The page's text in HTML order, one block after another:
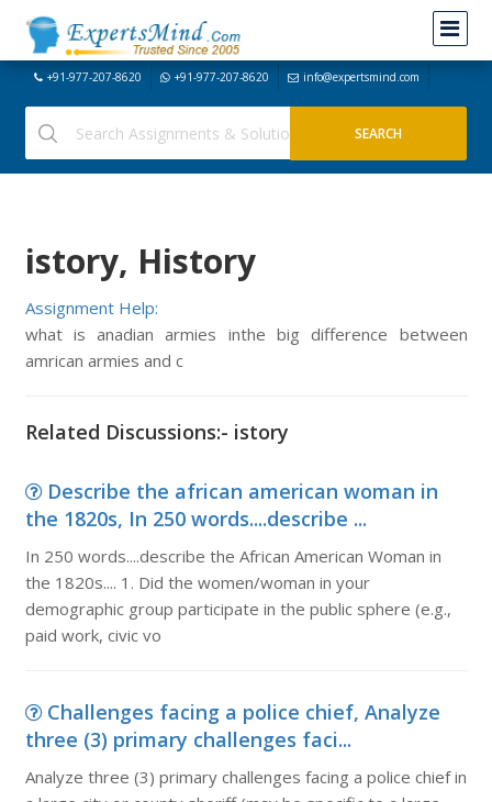
+91-977-207-8620 +91-977-207-8620 info@expertsmind.com
istory, History
Assignment Help:
what is anadian armies inthe big difference between
amrican armies and c
Related Discussions:- istory
Describe the african american woman in
the 1820s, In 250 words....describe ...
In 250 words....describe the African American Woman in
the 1820s.... 1. Did the women/woman in your
demographic group participate in the public sphere (e.g.,
paid work, civic vo
Challenges facing a police chief, Analyze
three (3) primary challenges faci...
Analyze three (3) primary challenges facing a police chief in